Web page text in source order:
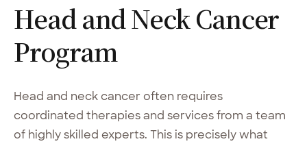
Head and Neck Cancer
Program
Head and neck cancer often requires
coordinated therapies and services from a team
of highly skilled experts. This is precisely what